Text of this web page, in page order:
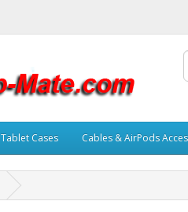
Tablet Cases Cables & AirPods